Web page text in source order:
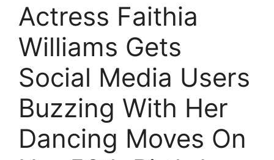
Actress Faithia
Williams Gets
Social Media Users
Buzzing With Her
Dancing Moves On